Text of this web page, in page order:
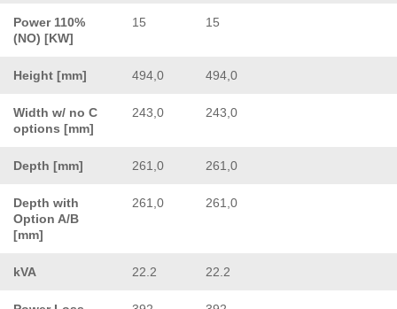
Power 110%
(NO) [KW]
15 15
Height [mm] 494,0 494,0
Width w/ no C
options [mm]
243,0 243,0
Depth [mm] 261,0 261,0
Depth with
Option A/B
[mm]
261,0 261,0
kVA 22.2 22.2